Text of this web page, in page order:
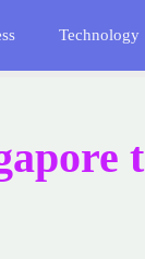
Technology